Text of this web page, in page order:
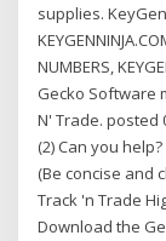
supplies.
NUMBERS,
Gecko Software
N' Trade. posted
(2) Can you
(Be concise and
Track 'n Trade
Download the